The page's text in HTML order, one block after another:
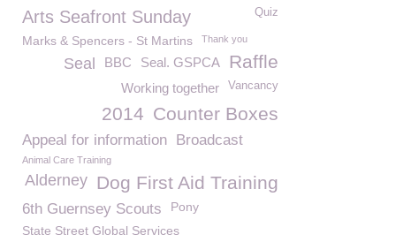
Arts Seafront Sunday Quiz
Marks & Spencers - St Martins Thank you
Raffle
Seal. GSPCA
BBC
Seal
Vancancy
Working together
Counter Boxes
2014
Appeal for information Broadcast
Animal Care Training
Dog First Aid Training
Alderney
6th Guernsey Scouts
Pony
State Street Global Services